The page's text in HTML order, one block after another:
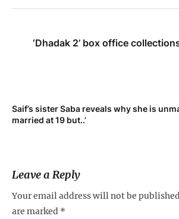
‘Dhadak 2’ box office
Saif’s sister Saba reveals why she is
married at 19 but..’
Leave a Reply
Your email address will not be
are marked *